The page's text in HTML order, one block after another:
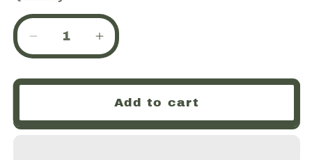
Decrease
quantity
for
Pyrite,
Increase
quantity
for
Fluorite,
Pyrite,
Add to cart